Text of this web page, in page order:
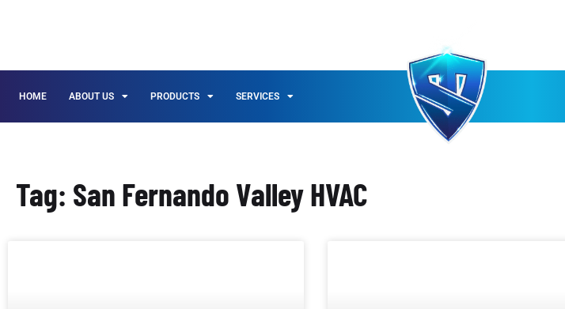
HOME ABOUT US PRODUCTS SERVICES
Tag: San Fernando Valley HVAC